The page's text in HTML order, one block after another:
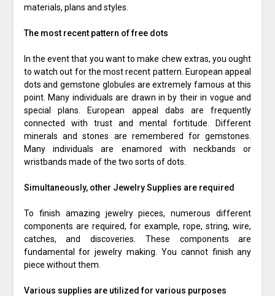
materials, plans and styles.
The most recent pattern of free dots
In the event that you want to make chew extras, you ought
to watch out for the most recent pattern. European appeal
dots and gemstone globules are extremely famous at this
point. Many individuals are drawn in by their in vogue and
special plans. European appeal dabs are frequently
connected with trust and mental fortitude. Different
minerals and stones are remembered for gemstones.
Many individuals are enamored with neckbands or
wristbands made of the two sorts of dots.
Simultaneously, other Jewelry Supplies are required
To finish amazing jewelry pieces, numerous different
components are required, for example, rope, string, wire,
catches, and discoveries. These components are
fundamental for jewelry making. You cannot finish any
piece without them.
Various supplies are utilized for various purposes